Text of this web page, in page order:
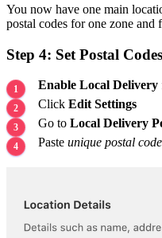
You now have one main
postal codes for one zone and
Step 4: Set Postal
Enable Local Delivery
Click Edit Settings
Go to Local Delivery
Paste unique postal